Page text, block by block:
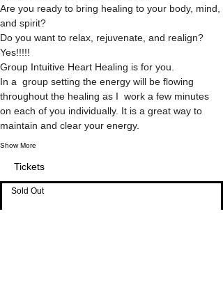
Are you ready to bring healing to your body, mind,
and spirit?
Do you want to relax, rejuvenate, and realign?
Yes!!!!!
Group Intuitive Heart Healing is for you.
In a  group setting the energy will be flowing
throughout the healing as I  work a few minutes
on each of you individually. It is a great way to
maintain and clear your energy.
Show More
Tickets
Sold Out